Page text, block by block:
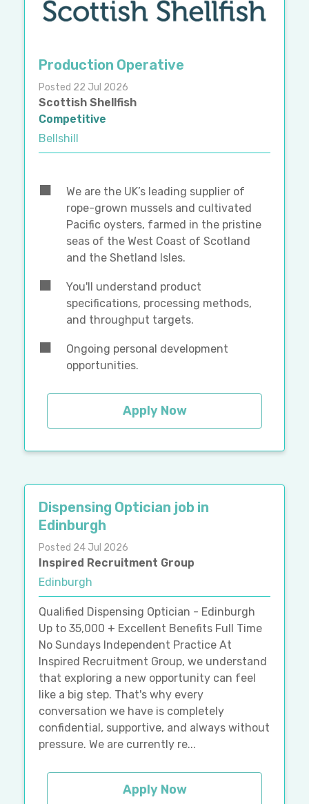
Production Operative
Posted 22 Jul 2026
Scottish Shellfish
Competitive
Bellshill
We are the UK’s leading supplier of
rope-grown mussels and cultivated
Pacific oysters, farmed in the pristine
seas of the West Coast of Scotland
and the Shetland Isles.
You'll understand product
specifications, processing methods,
and throughput targets.
Ongoing personal development
opportunities.
Apply Now
Dispensing Optician job in
Edinburgh
Posted 24 Jul 2026
Inspired Recruitment Group
Edinburgh
Qualified Dispensing Optician - Edinburgh
Up to 35,000 + Excellent Benefits Full Time
No Sundays Independent Practice At
Inspired Recruitment Group, we understand
that exploring a new opportunity can feel
like a big step. That's why every
conversation we have is completely
confidential, supportive, and always without
pressure. We are currently re...
Apply Now